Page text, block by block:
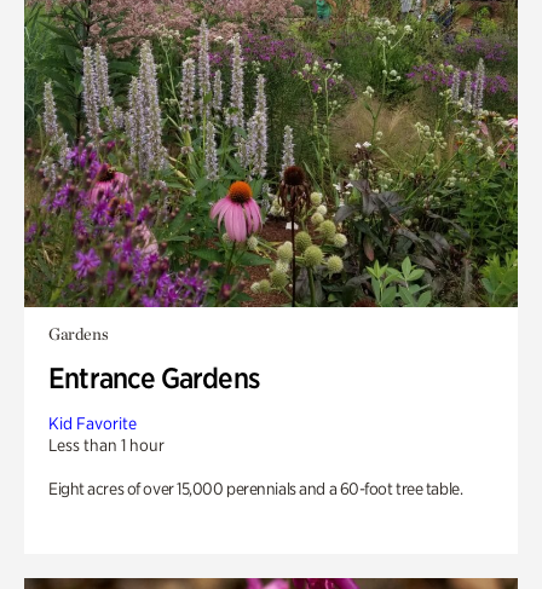
Gardens
Entrance Gardens
Kid Favorite
Less than 1 hour
Eight acres of over 15,000 perennials and a 60-foot tree table.